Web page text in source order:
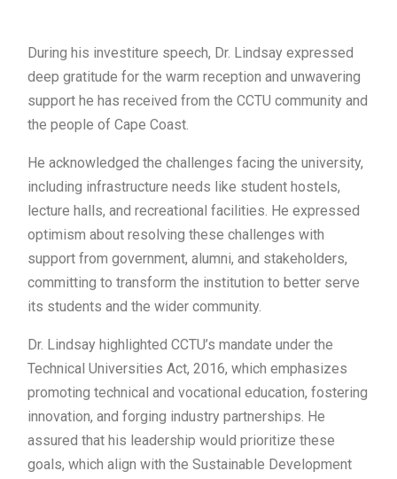
During his investiture speech, Dr. Lindsay expressed
deep gratitude for the warm reception and unwavering
support he has received from the CCTU community and
the people of Cape Coast.
He acknowledged the challenges facing the university,
including infrastructure needs like student hostels,
lecture halls, and recreational facilities. He expressed
optimism about resolving these challenges with
support from government, alumni, and stakeholders,
committing to transform the institution to better serve
its students and the wider community.
Dr. Lindsay highlighted CCTU’s mandate under the
Technical Universities Act, 2016, which emphasizes
promoting technical and vocational education, fostering
innovation, and forging industry partnerships. He
assured that his leadership would prioritize these
goals, which align with the Sustainable Development